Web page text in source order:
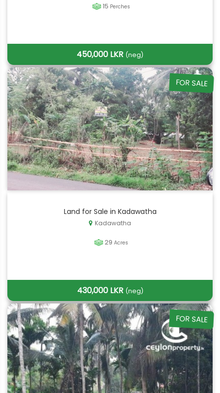
15 Perches
450,000 LKR (neg)
FOR SALE
Land for Sale in Kadawatha
Kadawatha
29 Acres
430,000 LKR (neg)
FOR SALE